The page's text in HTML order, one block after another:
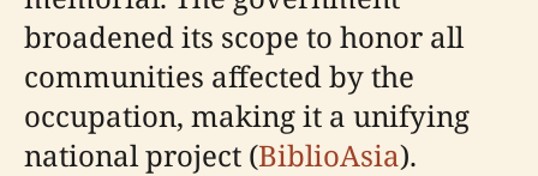
broadened its scope to honor all
communities affected by the
occupation, making it a unifying
national project (BiblioAsia).